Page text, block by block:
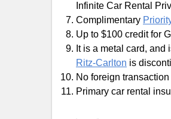
Infinite Car Rental
Complimentary
Up to $100 credit for
It is a metal card, and
Ritz-Carlton is
No foreign transaction
Primary car rental